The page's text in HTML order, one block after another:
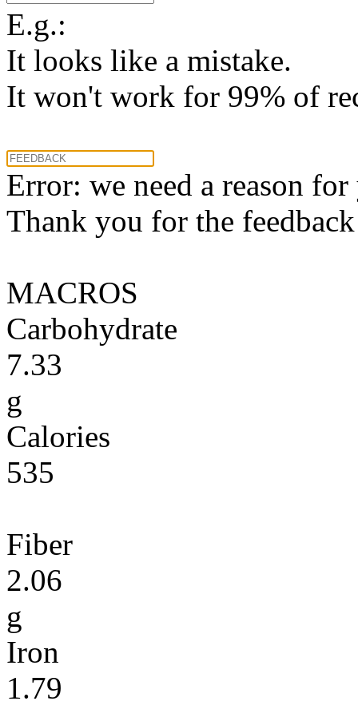
E.g.:
It looks like a mistake.
It won't work for 99% of
Error: we need a reason
Thank you for the
MACROS
Carbohydrate
7.33
g
Calories
535
Fiber
2.06
g
Iron
1.79